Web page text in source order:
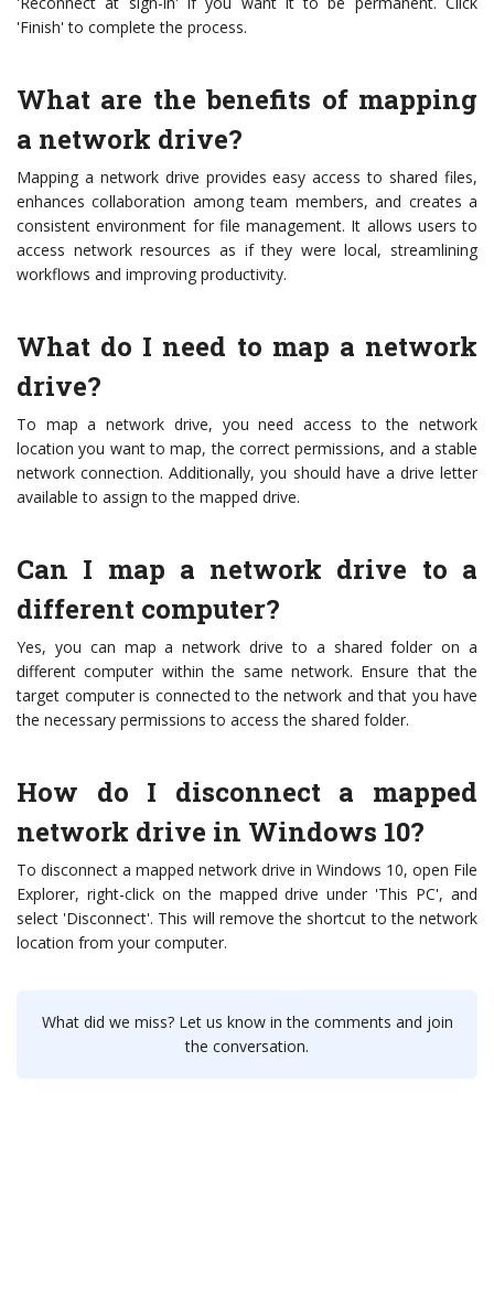
'Finish' to complete the process.
What are the benefits of mapping
a network drive?
Mapping a network drive provides easy access to shared files,
enhances collaboration among team members, and creates a
consistent environment for file management. It allows users to
access network resources as if they were local, streamlining
workflows and improving productivity.
What do I need to map a network
drive?
To map a network drive, you need access to the network
location you want to map, the correct permissions, and a stable
network connection. Additionally, you should have a drive letter
available to assign to the mapped drive.
Can I map a network drive to a
different computer?
Yes, you can map a network drive to a shared folder on a
different computer within the same network. Ensure that the
target computer is connected to the network and that you have
the necessary permissions to access the shared folder.
How do I disconnect a mapped
network drive in Windows 10?
To disconnect a mapped network drive in Windows 10, open File
Explorer, right-click on the mapped drive under 'This PC', and
select 'Disconnect'. This will remove the shortcut to the network
location from your computer.
What did we miss? Let us know in the comments and join
the conversation.